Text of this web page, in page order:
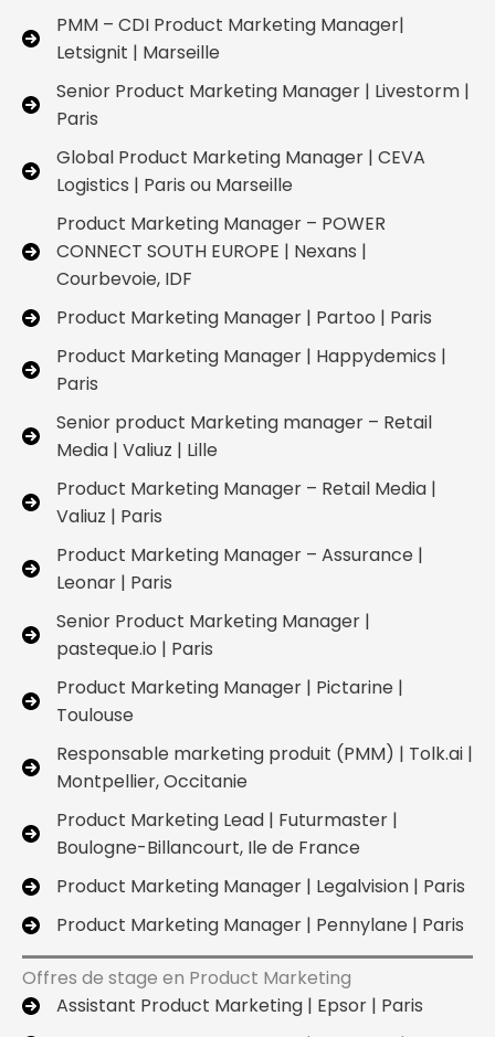
PMM – CDI Product Marketing Manager|
Letsignit | Marseille
Senior Product Marketing Manager | Livestorm |
Paris
Global Product Marketing Manager | CEVA
Logistics | Paris ou Marseille
Product Marketing Manager – POWER
CONNECT SOUTH EUROPE | Nexans |
Courbevoie, IDF
Product Marketing Manager | Partoo | Paris
Product Marketing Manager | Happydemics |
Paris
Senior product Marketing manager – Retail
Media | Valiuz | Lille
Product Marketing Manager – Retail Media |
Valiuz | Paris
Product Marketing Manager – Assurance |
Leonar | Paris
Senior Product Marketing Manager |
pasteque.io | Paris
Product Marketing Manager | Pictarine |
Toulouse
Responsable marketing produit (PMM) | Tolk.ai |
Montpellier, Occitanie
Product Marketing Lead | Futurmaster |
Boulogne-Billancourt, Ile de France
Product Marketing Manager | Legalvision | Paris
Product Marketing Manager | Pennylane | Paris
Offres de stage en Product Marketing
Assistant Product Marketing | Epsor | Paris